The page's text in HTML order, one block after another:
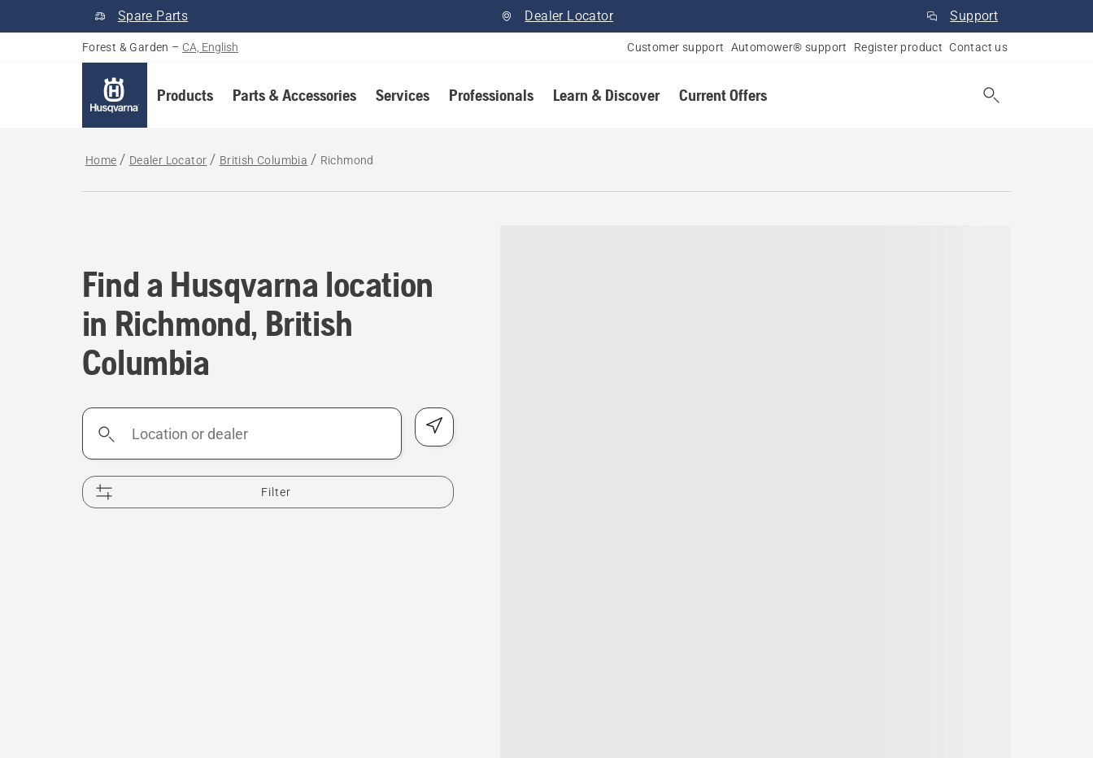
Spare Parts Dealer Locator Support
Forest & Garden – CA, English Customer support Automower® support Register product Contact us
Products Parts & Accessories Services Professionals Learn & Discover Current Offers
Home Dealer Locator British Columbia Richmond
Find a Husqvarna location in Richmond, British Columbia
Find a Husqvarna location
in Richmond, British
Columbia
Location
Filter